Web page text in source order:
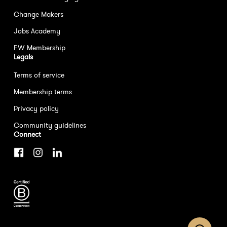
Change Makers
Jobs Academy
FW Membership
Legals
Terms of service
Membership terms
Privacy policy
Community guidelines
Connect